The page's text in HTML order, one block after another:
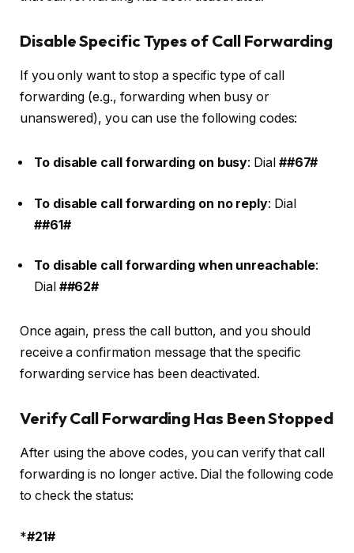
Disable Specific Types of Call Forwarding
If you only want to stop a specific type of call
forwarding (e.g., forwarding when busy or
unanswered), you can use the following codes:
To disable call forwarding on busy: Dial ##67#
To disable call forwarding on no reply: Dial
##61#
To disable call forwarding when unreachable:
Dial ##62#
Once again, press the call button, and you should
receive a confirmation message that the specific
forwarding service has been deactivated.
Verify Call Forwarding Has Been Stopped
After using the above codes, you can verify that call
forwarding is no longer active. Dial the following code
to check the status:
*#21#